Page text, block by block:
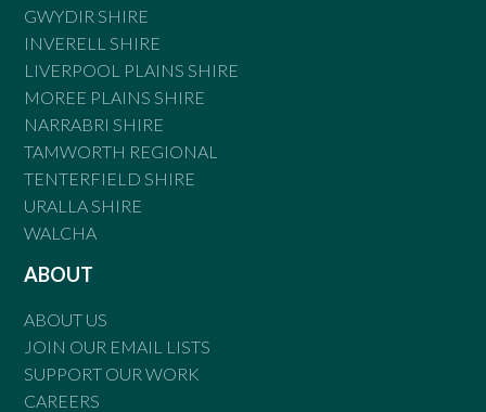
GWYDIR SHIRE
INVERELL SHIRE
LIVERPOOL PLAINS SHIRE
MOREE PLAINS SHIRE
NARRABRI SHIRE
TAMWORTH REGIONAL
TENTERFIELD SHIRE
URALLA SHIRE
WALCHA
ABOUT
ABOUT US
JOIN OUR EMAIL LISTS
SUPPORT OUR WORK
CAREERS